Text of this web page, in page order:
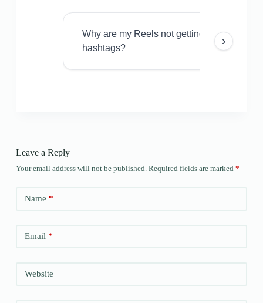
Why are my Reels not getting views even
hashtags?
›
Leave a Reply
Your email address will not be published. Required fields are marked *
Name *
Email*
Website